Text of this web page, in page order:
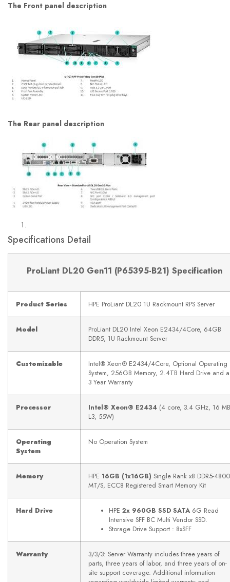
The Front panel description
The Rear panel description
Specifications Detail
ProLiant DL20 Gen11 (P65395-B21) Specification
Product Series HPE ProLiant DL20 1U Rackmount RPS Server
Model
ProLiant DL20 Intel Xeon E2434/4Core, 64GB
DDR5, 1U Rackmount Server
Customizable
Intel® Xeon® E2434/4Core, Optional Operating
System, 256GB Memory, 2.4TB Hard Drive and a
3 Year Warranty
Processor Intel® Xeon® E2434 (4 core, 3.4 GHz, 16 MB
L3, 55W)
Operating
System
No Operation System
Memory HPE 16GB (1x16GB) Single Rank x8 DDR5-4800
MT/S, ECC8 Registered Smart Memory Kit
Hard Drive HPE 2x 960GB SSD SATA 6G Read
Intensive SFF BC Multi Vendor SSD.
Storage Drive Support : 8xSFF
Warranty
3/3/3: Server Warranty includes three years of
parts, three years of labor, and three years of on-
site support coverage. Additional information